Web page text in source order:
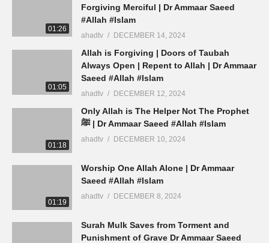
01:26
Forgiving Merciful | Dr Ammaar Saeed
#Allah #Islam
ahadtv DECEMBER 14, 2024
01:05
Allah is Forgiving | Doors of Taubah
Always Open | Repent to Allah | Dr Ammaar
Saeed #Allah #Islam
ahadtv DECEMBER 12, 2024
01:18
Only Allah is The Helper Not The Prophet
ﷺ | Dr Ammaar Saeed #Allah #Islam
ahadtv DECEMBER 10, 2024
01:19
Worship One Allah Alone | Dr Ammaar
Saeed #Allah #Islam
ahadtv DECEMBER 8, 2024
Surah Mulk Saves from Torment and
Punishment of Grave Dr Ammaar Saeed